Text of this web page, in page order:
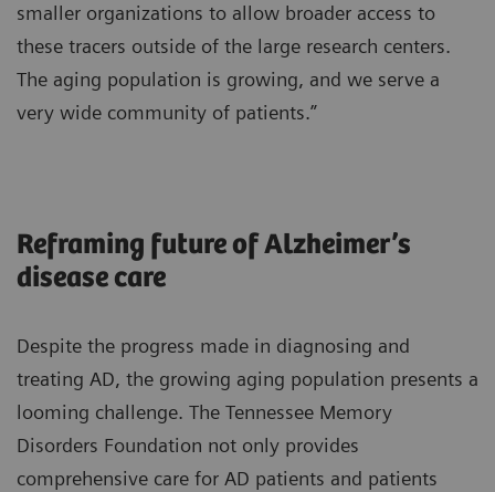
smaller organizations to allow broader access to
these tracers outside of the large research centers.
The aging population is growing, and we serve a
very wide community of patients.”
Reframing future of Alzheimer’s
disease care
Despite the progress made in diagnosing and
treating AD, the growing aging population presents a
looming challenge. The Tennessee Memory
Disorders Foundation not only provides
comprehensive care for AD patients and patients